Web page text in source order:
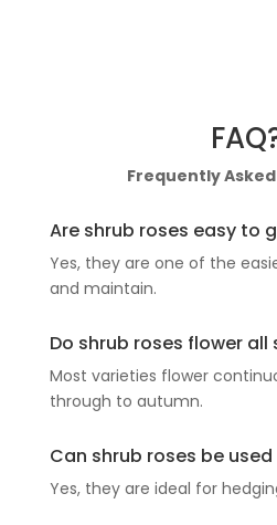
Frequently
Are shrub roses easy to
Yes, they are one of the
and maintain.
Do shrub roses flower all
Most varieties flower
through to autumn.
Can shrub roses be
Yes, they are ideal for